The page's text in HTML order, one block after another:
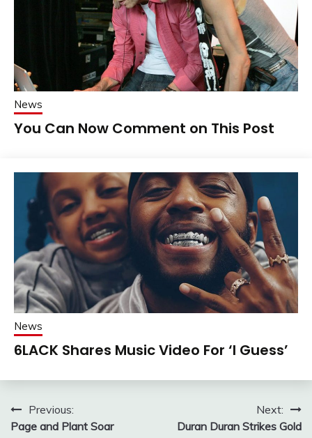
News
You Can Now Comment on This Post
News
6LACK Shares Music Video For ‘I Guess’
PostPrevious:
Page and Plant Soar
Next:
Duran Duran Strikes Gold